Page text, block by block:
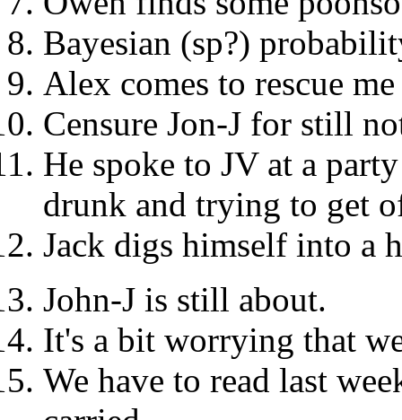
Bayesian (sp?)
Alex comes to rescue
Censure Jon-J for still
He spoke to JV at a
drunk and trying to get
Jack digs himself into a
John-J is still about.
It's a bit worrying that
We have to read last